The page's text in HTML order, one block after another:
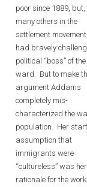
poor since 1889, but,
many others in the
settlement
had bravely
political “boss” of the
ward. But to make
argument Addams
completely mis-
characterized the
population. Her
assumption that
immigrants were
“cultureless” was her
rationale for the